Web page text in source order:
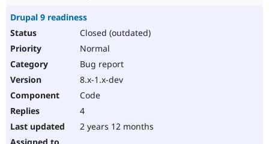
Drupal 9 readiness
Closed (outdated)
Normal
Bug report
8.x-1.x-dev
Code
4
2 years 12 months